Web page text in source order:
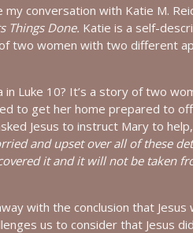
Brianna Lambert
Keeth
conversation with Katie M.
Things Done. Katie is a self-
two women with two different
Luke 10? It’s a story of two
to get her home prepared to
Jesus to instruct Mary to
and upset over all of these
it and it will not be taken
with the conclusion that Jesus
us to consider that Jesus